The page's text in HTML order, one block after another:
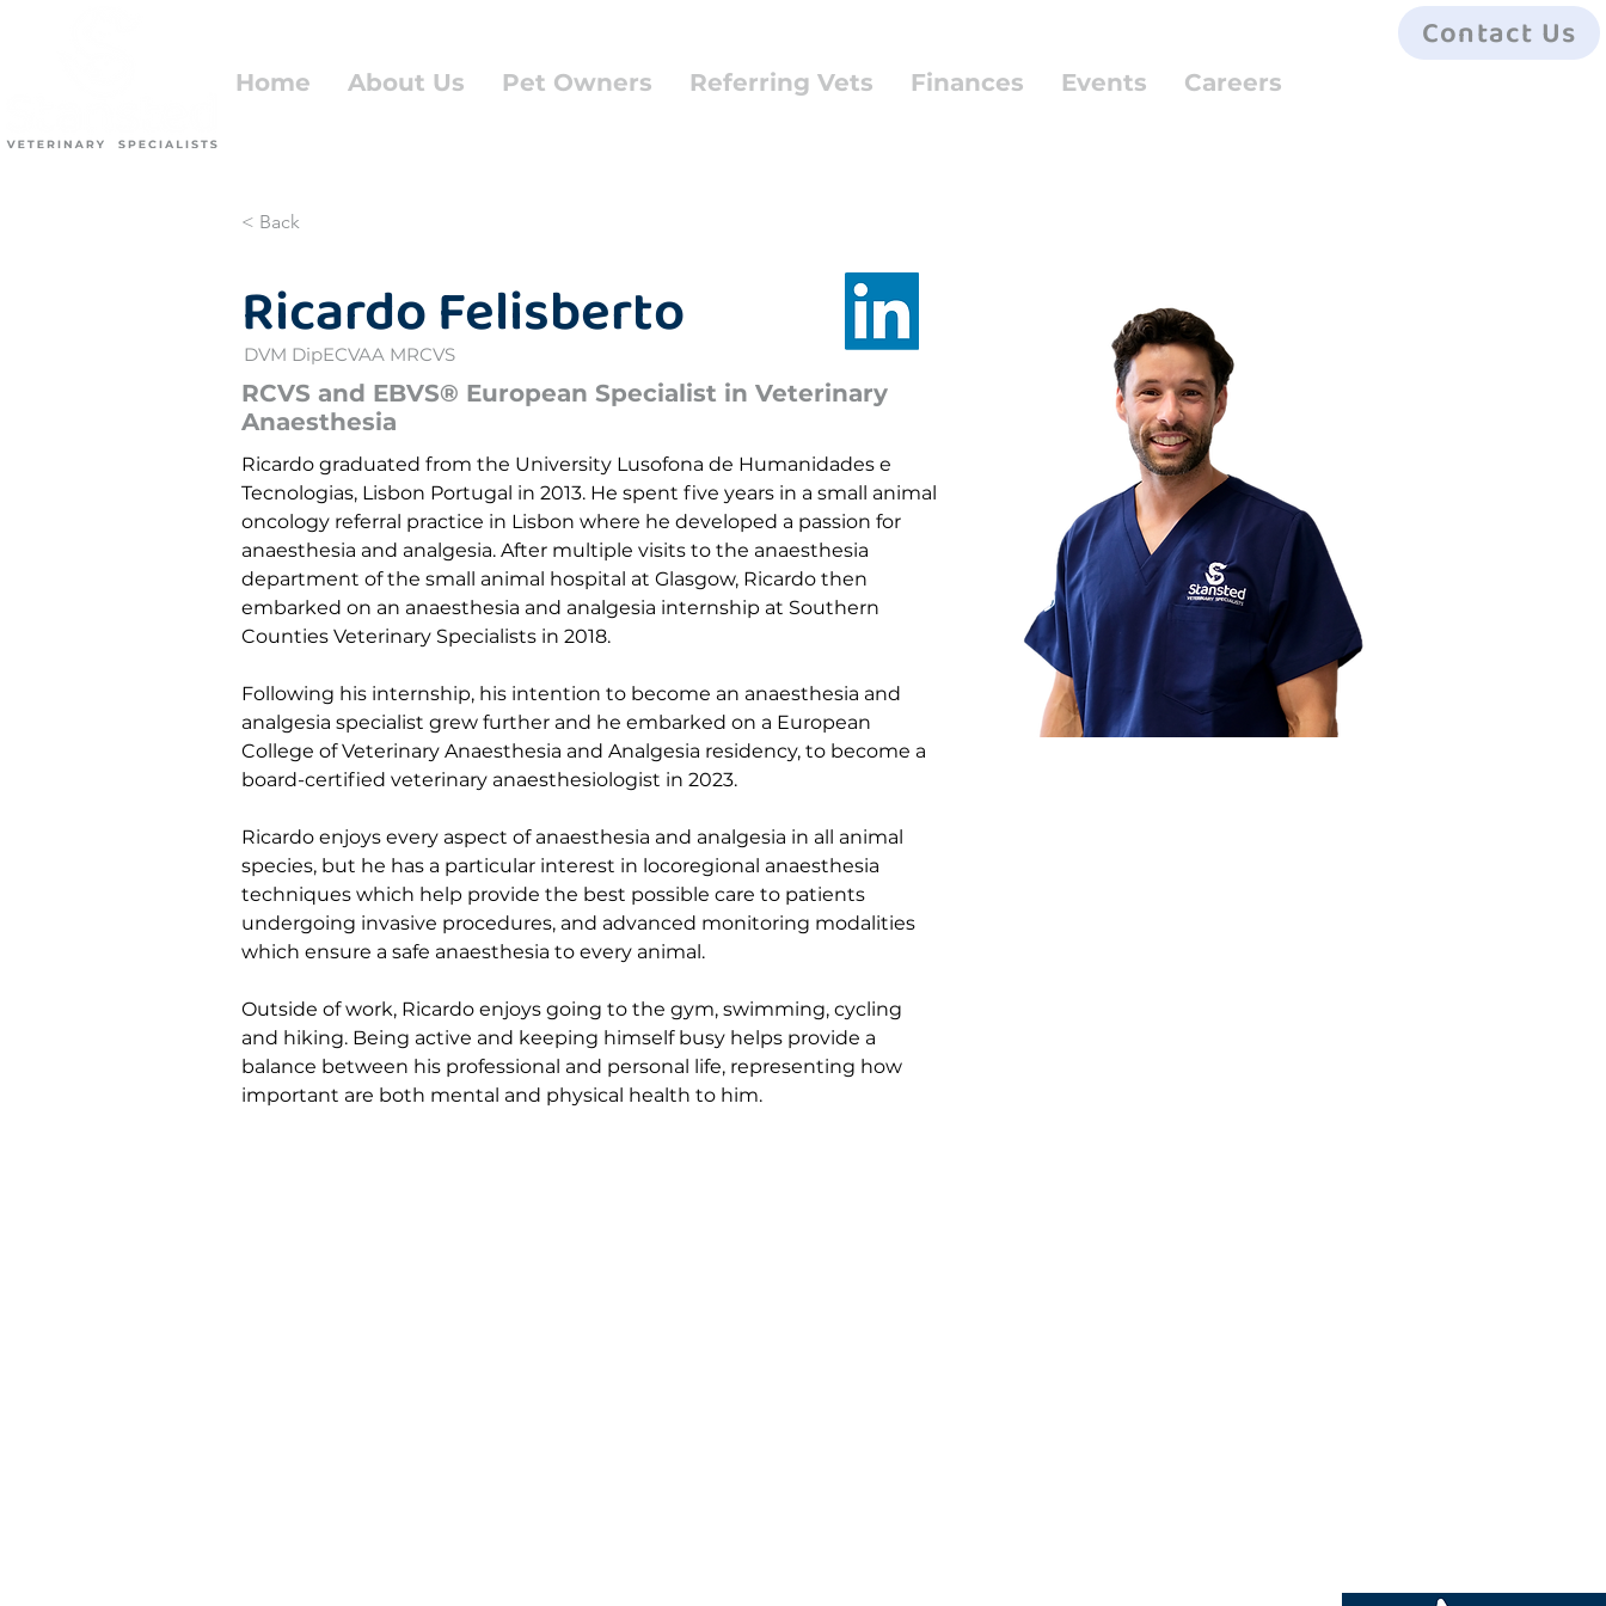
Contact Us
Home About Us Pet Owners Referring Vets Finances Events Careers
< Back
Ricardo Felisberto
DVM DipECVAA MRCVS
RCVS and EBVS® European Specialist in Veterinary
Anaesthesia
Ricardo graduated from the University Lusofona de Humanidades e
Tecnologias, Lisbon Portugal in 2013. He spent five years in a small animal
oncology referral practice in Lisbon where he developed a passion for
anaesthesia and analgesia. After multiple visits to the anaesthesia
department of the small animal hospital at Glasgow, Ricardo then
embarked on an anaesthesia and analgesia internship at Southern
Counties Veterinary Specialists in 2018.
Following his internship, his intention to become an anaesthesia and
analgesia specialist grew further and he embarked on a European
College of Veterinary Anaesthesia and Analgesia residency, to become a
board-certified veterinary anaesthesiologist in 2023.
Ricardo enjoys every aspect of anaesthesia and analgesia in all animal
species, but he has a particular interest in locoregional anaesthesia
techniques which help provide the best possible care to patients
undergoing invasive procedures, and advanced monitoring modalities
which ensure a safe anaesthesia to every animal.
Outside of work, Ricardo enjoys going to the gym, swimming, cycling
and hiking. Being active and keeping himself busy helps provide a
balance between his professional and personal life, representing how
important are both mental and physical health to him.